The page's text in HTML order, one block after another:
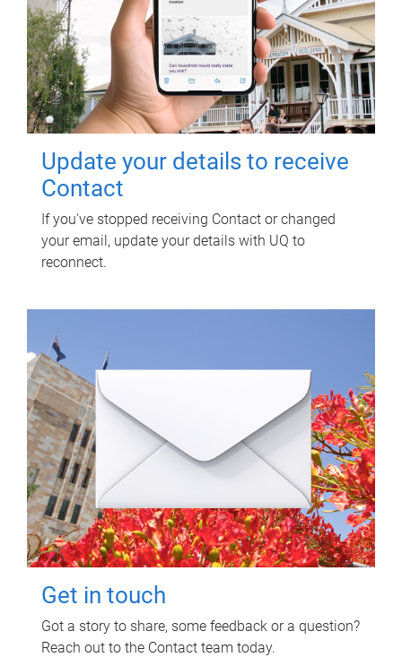
Update your details to receive
Contact
If you've stopped receiving Contact or changed
your email, update your details with UQ to
reconnect.
Get in touch
Got a story to share, some feedback or a question?
Reach out to the Contact team today.